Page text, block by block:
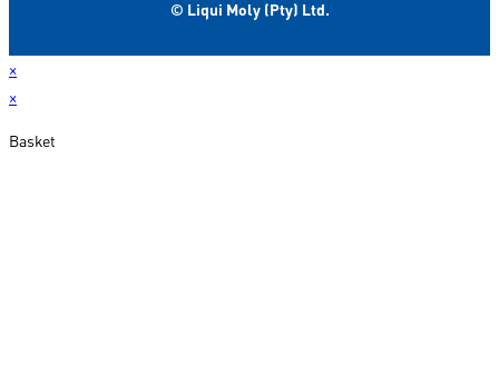
© Liqui Moly (Pty) Ltd.
×
×
Basket